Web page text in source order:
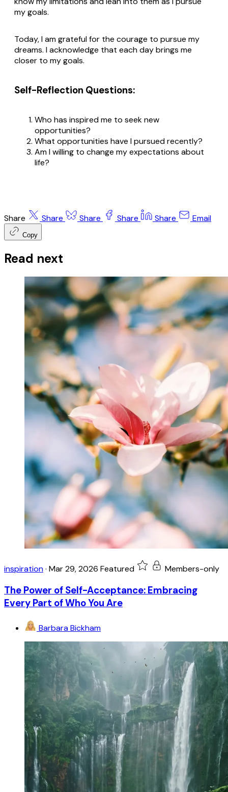
my goals.
Today, I am grateful for the courage to pursue my
dreams. I acknowledge that each day brings me
closer to my goals.
Self-Reflection Questions:
Who has inspired me to seek new
opportunities?
What opportunities have I pursued recently?
Am I willing to change my expectations about
life?
Share Share Share Share Share Email
Copy
Read next
inspiration· Mar 29, 2026 Featured Members-only
The Power of Self-Acceptance: Embracing
Every Part of Who You Are
Barbara Bickham